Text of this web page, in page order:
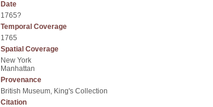
Date
1765?
Temporal Coverage
1765
Spatial Coverage
New York
Manhattan
Provenance
British Museum, King's Collection
Citation